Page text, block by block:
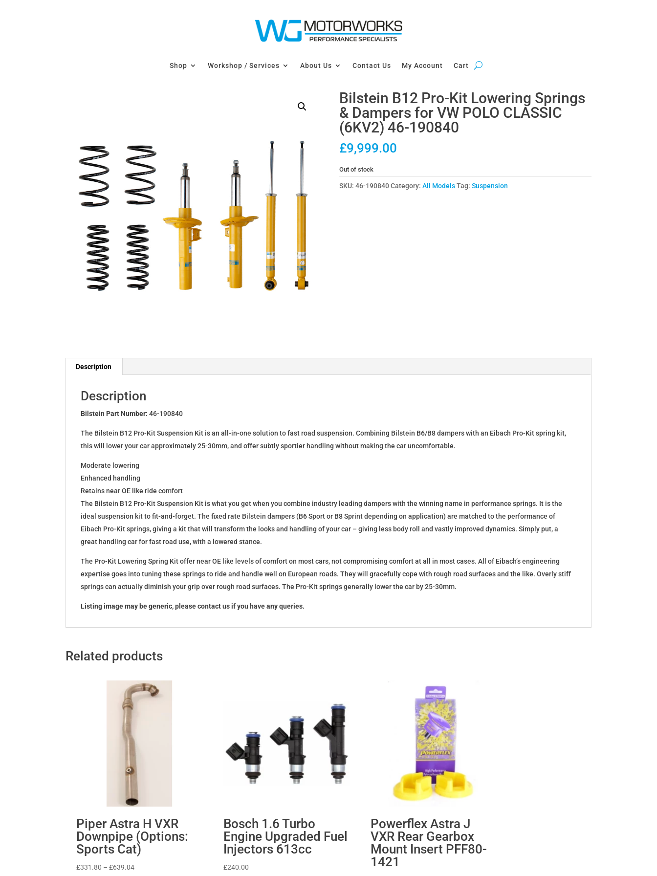
Shop Workshop / Services About Us Contact Us My Account Cart
Bilstein B12 Pro-Kit Lowering Springs
& Dampers for VW POLO CLASSIC
(6KV2) 46-190840
£9,999.00
Out of stock
SKU: 46-190840 Category: All Models Tag: Suspension
Description
Description
Bilstein Part Number:46-190840
The Bilstein B12 Pro-Kit Suspension Kit is an all-in-one solution to fast road suspension. Combining Bilstein B6/B8 dampers with an Eibach Pro-Kit spring kit,
this will lower your car approximately 25-30mm, and offer subtly sportier handling without making the car uncomfortable.
Moderate lowering
Enhanced handling
Retains near OE like ride comfort
The Bilstein B12 Pro-Kit Suspension Kit is what you get when you combine industry leading dampers with the winning name in performance springs. It is the
ideal suspension kit to fit-and-forget. The fixed rate Bilstein dampers (B6 Sport or B8 Sprint depending on application) are matched to the performance of
Eibach Pro-Kit springs, giving a kit that will transform the looks and handling of your car – giving less body roll and vastly improved dynamics. Simply put, a
great handling car for fast road use, with a lowered stance.
The Pro-Kit Lowering Spring Kit offer near OE like levels of comfort on most cars, not compromising comfort at all in most cases. All of Eibach’s engineering
expertise goes into tuning these springs to ride and handle well on European roads. They will gracefully cope with rough road surfaces and the like. Overly stiff
springs can actually diminish your grip over rough road surfaces. The Pro-Kit springs generally lower the car by 25-30mm.
Listing image may be generic, please contact us if you have any queries.
Related products
Piper Astra H VXR
Downpipe (Options:
Sports Cat)
£331.80 – £639.04Price
Bosch 1.6 Turbo
Engine Upgraded Fuel
Injectors 613cc
£240.00
Powerflex Astra J
VXR Rear Gearbox
Mount Insert PFF80-
1421